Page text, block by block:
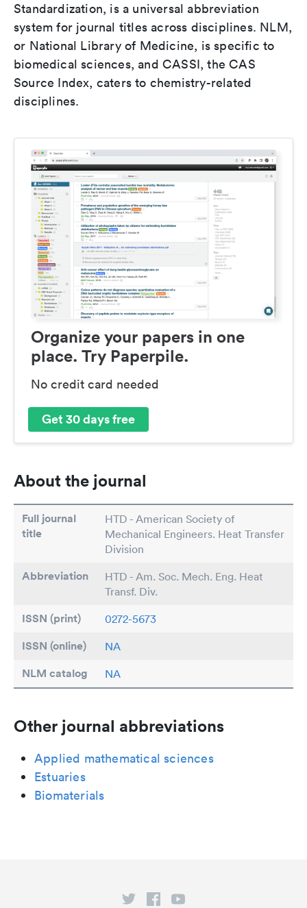
Standardization, is a universal abbreviation
system for journal titles across disciplines. NLM,
or National Library of Medicine, is specific to
biomedical sciences, and CASSI, the CAS
Source Index, caters to chemistry-related
disciplines.
Organize your papers in one
place. Try Paperpile.
No credit card needed
Get 30 days free
About the journal
Full journal
title
HTD - American Society of
Mechanical Engineers. Heat Transfer
Division
Abbreviation
HTD - Am. Soc. Mech. Eng. Heat
Transf. Div.
ISSN (print) 0272-5673
ISSN (online) NA
NLM catalog NA
Other journal abbreviations
Applied mathematical sciences
Estuaries
Biomaterials